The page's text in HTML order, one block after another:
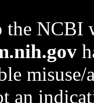
the NCBI
an